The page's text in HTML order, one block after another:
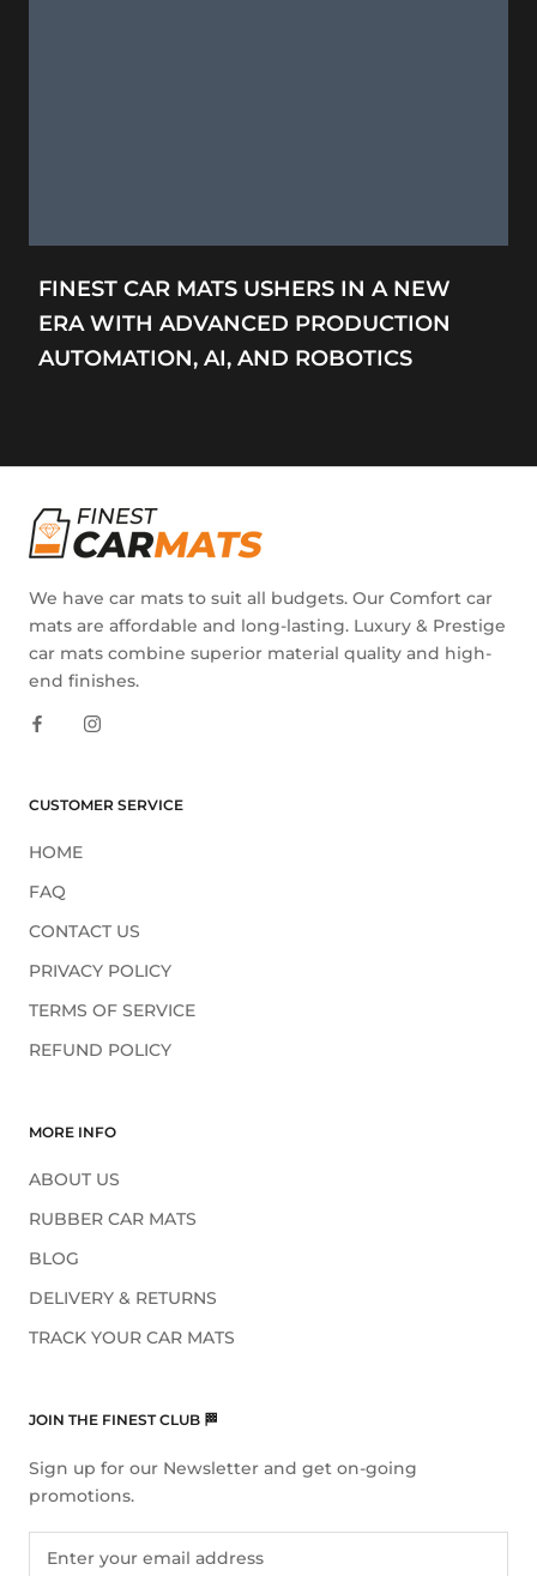
FINEST CAR MATS USHERS IN A NEW
ERA WITH ADVANCED PRODUCTION
AUTOMATION, AI, AND ROBOTICS
We have car mats to suit all budgets. Our Comfort car
mats are affordable and long-lasting. Luxury & Prestige
car mats combine superior material quality and high-
end finishes.
CUSTOMER SERVICE
HOME
FAQ
CONTACT US
PRIVACY POLICY
TERMS OF SERVICE
REFUND POLICY
MORE INFO
ABOUT US
RUBBER CAR MATS
BLOG
DELIVERY & RETURNS
TRACK YOUR CAR MATS
JOIN THE FINEST CLUB 🏁
Sign up for our Newsletter and get on-going
promotions.